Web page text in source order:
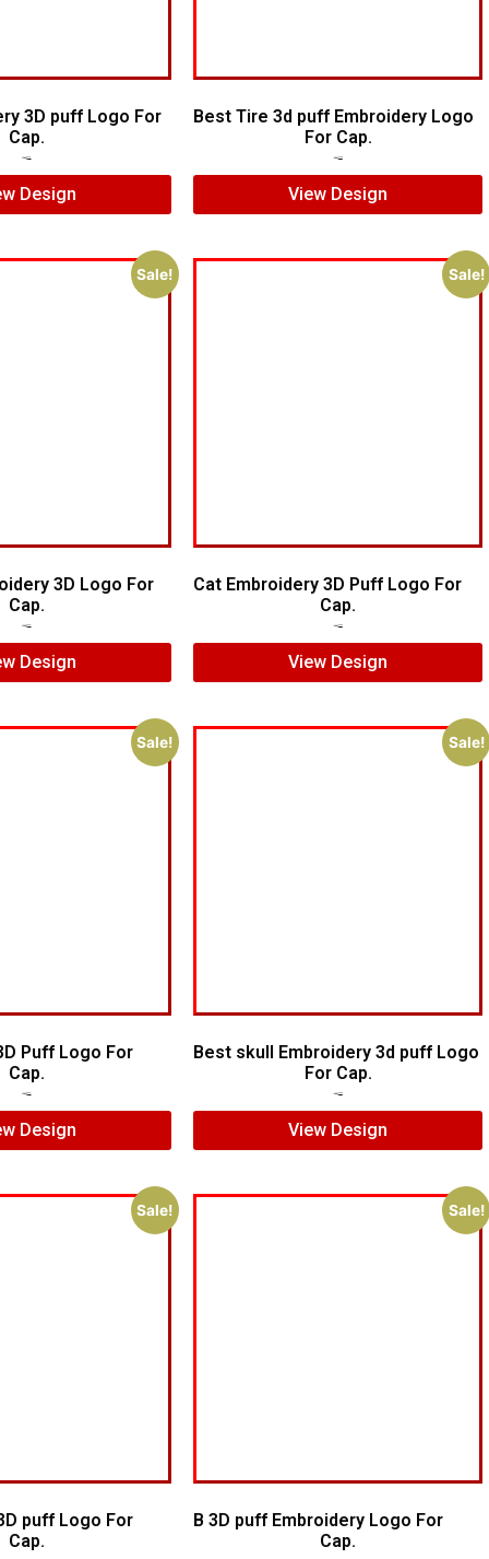
3D puff Logo For
Cap.
Design
Best Tire 3d puff Embroidery Logo
For Cap.
View Design
Sale!
3D Logo For
Cap.
Design
Sale!
Cat Embroidery 3D Puff Logo For
Cap.
View Design
Sale!
Puff Logo For
Cap.
Design
Sale!
Best skull Embroidery 3d puff Logo
For Cap.
View Design
Sale!
puff Logo For
Cap.
Sale!
B 3D puff Embroidery Logo For
Cap.